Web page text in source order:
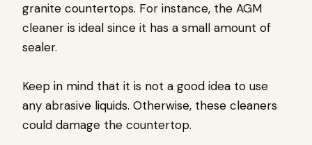
granite countertops. For instance, the AGM
cleaner is ideal since it has a small amount of
sealer.
Keep in mind that it is not a good idea to use
any abrasive liquids. Otherwise, these cleaners
could damage the countertop.